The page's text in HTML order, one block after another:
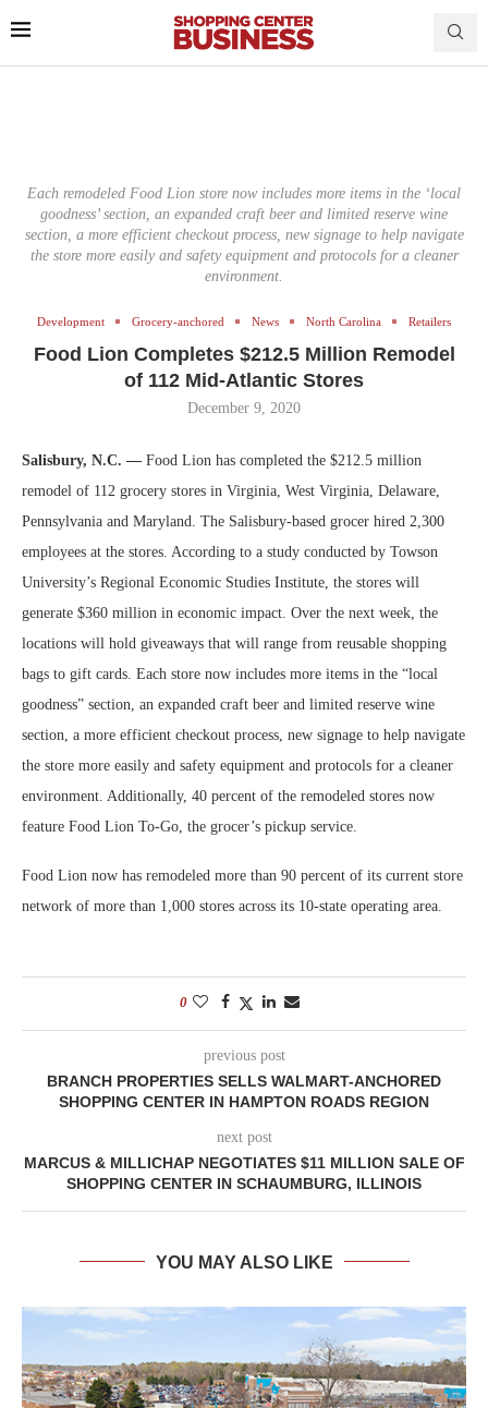
Each remodeled Food Lion store now includes more items in the ‘local
goodness’ section, an expanded craft beer and limited reserve wine
section, a more efficient checkout process, new signage to help navigate
the store more easily and safety equipment and protocols for a cleaner
environment.
Development Grocery-anchored News North Carolina Retailers
Food Lion Completes $212.5 Million Remodel
of 112 Mid-Atlantic Stores
December 9, 2020
Salisbury, N.C. — Food Lion has completed the $212.5 million
remodel of 112 grocery stores in Virginia, West Virginia, Delaware,
Pennsylvania and Maryland. The Salisbury-based grocer hired 2,300
employees at the stores. According to a study conducted by Towson
University’s Regional Economic Studies Institute, the stores will
generate $360 million in economic impact. Over the next week, the
locations will hold giveaways that will range from reusable shopping
bags to gift cards. Each store now includes more items in the “local
goodness” section, an expanded craft beer and limited reserve wine
section, a more efficient checkout process, new signage to help navigate
the store more easily and safety equipment and protocols for a cleaner
environment. Additionally, 40 percent of the remodeled stores now
feature Food Lion To-Go, the grocer’s pickup service.
Food Lion now has remodeled more than 90 percent of its current store
network of more than 1,000 stores across its 10-state operating area.
0
previous post
BRANCH PROPERTIES SELLS WALMART-ANCHORED
SHOPPING CENTER IN HAMPTON ROADS REGION
next post
MARCUS & MILLICHAP NEGOTIATES $11 MILLION SALE OF
SHOPPING CENTER IN SCHAUMBURG, ILLINOIS
YOU MAY ALSO LIKE